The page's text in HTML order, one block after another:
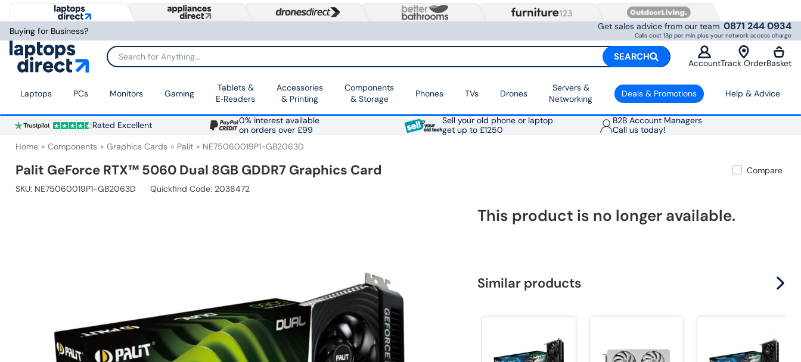
Buying for Business? Get sales advice from our team 0871 244 0934
Calls cost 13p per min plus your network access charge
Search for Anything... SEARCH
AccountTrack OrderBasket
Laptops PCs Monitors Gaming
Tablets &
E‑Readers
Accessories
& Printing
Components
& Storage
Phones TVs Drones
Servers &
Networking
Deals & Promotions Help & Advice
Rated Excellent
0% interest available
on orders over £99
Sell your old phone or laptop
get up to £1250
B2B Account Managers
Call us today!
Home Components Graphics Cards Palit NE75060019P1-GB2063D
Palit GeForce RTX™ 5060 Dual 8GB GDDR7 Graphics Card
Compare
SKU: NE75060019P1-GB2063D Quickfind Code: 2038472
This product is no longer available.
Similar products